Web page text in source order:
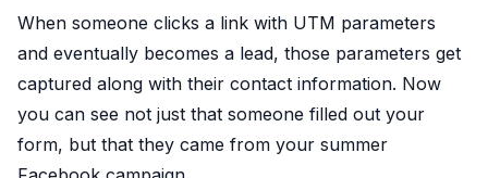
When someone clicks a link with UTM parameters
and eventually becomes a lead, those parameters get
captured along with their contact information. Now
you can see not just that someone filled out your
form, but that they came from your summer